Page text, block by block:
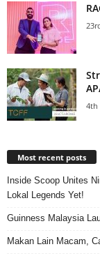
4th
Most recent posts
Inside Scoop Unites
Lokal Legends Yet!
Guinness Malaysia
Makan Lain Macam,